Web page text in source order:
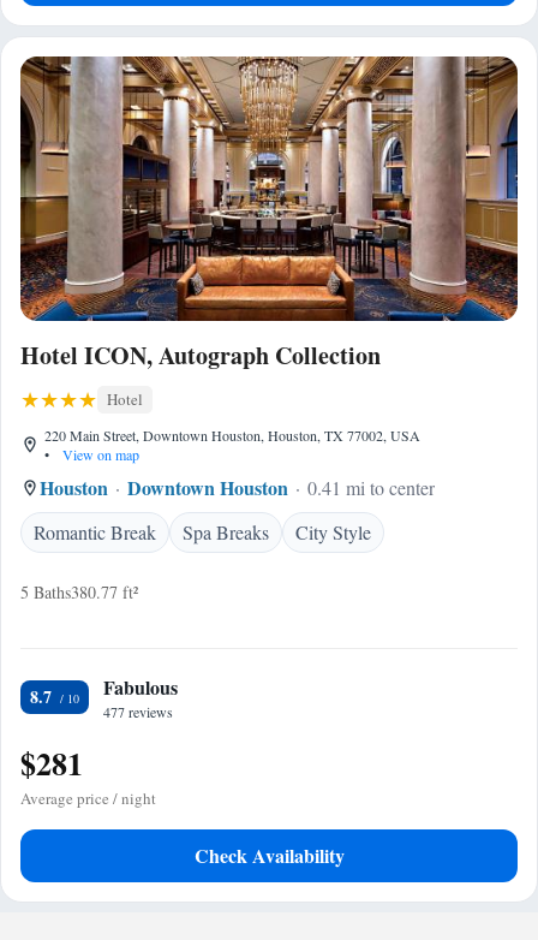
Hotel ICON, Autograph Collection
Hotel
220 Main Street, Downtown Houston, Houston, TX 77002, USA
•
View on map
Houston Downtown Houston
0.41 mi to center
Romantic Break
Spa Breaks City Style
5 Baths380.77 ft²
8.7 Fabulous
477 reviews
$281
Average price / night
Check Availability